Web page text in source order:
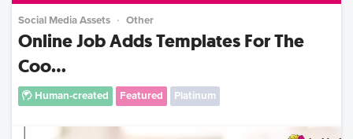
Social Media Assets Other
Online Job Adds Templates For The
Coo...
Human-created Featured Platinum